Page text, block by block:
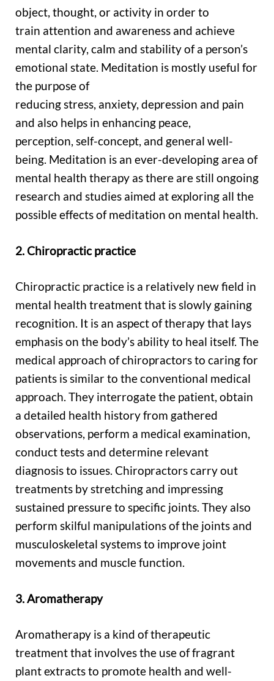
object, thought, or activity in order to
train attention and awareness and achieve
mental clarity, calm and stability of a person’s
emotional state. Meditation is mostly useful for
the purpose of
reducing stress, anxiety, depression and pain
and also helps in enhancing peace,
perception, self-concept, and general well-
being. Meditation is an ever-developing area of
mental health therapy as there are still ongoing
research and studies aimed at exploring all the
possible effects of meditation on mental health.
2. Chiropractic practice
Chiropractic practice is a relatively new field in
mental health treatment that is slowly gaining
recognition. It is an aspect of therapy that lays
emphasis on the body’s ability to heal itself. The
medical approach of chiropractors to caring for
patients is similar to the conventional medical
approach. They interrogate the patient, obtain
a detailed health history from gathered
observations, perform a medical examination,
conduct tests and determine relevant
diagnosis to issues. Chiropractors carry out
treatments by stretching and impressing
sustained pressure to specific joints. They also
perform skilful manipulations of the joints and
musculoskeletal systems to improve joint
movements and muscle function.
3. Aromatherapy
Aromatherapy is a kind of therapeutic
treatment that involves the use of fragrant
plant extracts to promote health and well-